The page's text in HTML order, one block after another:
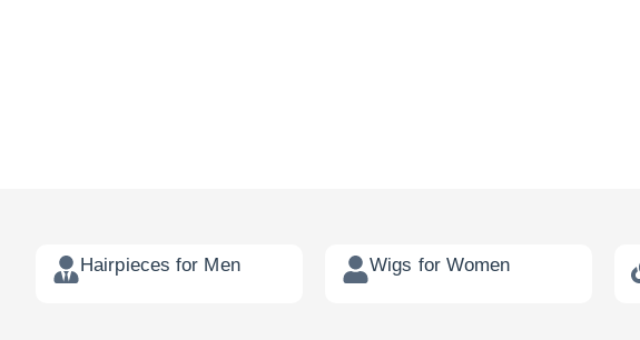
Hairpieces for Men Wigs for Women